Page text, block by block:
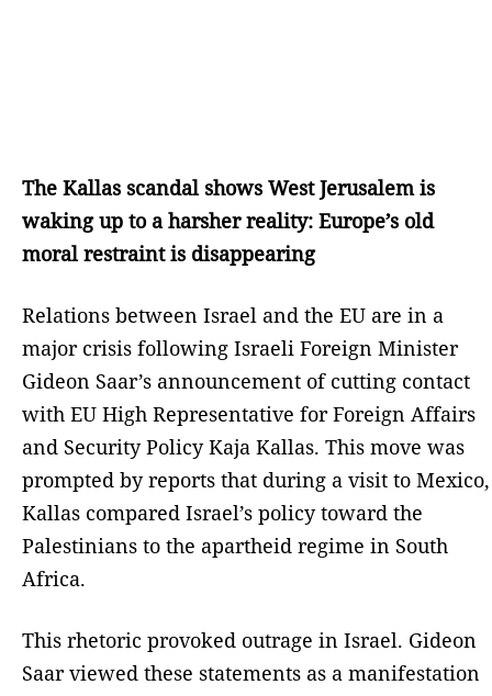
The Kallas scandal shows West Jerusalem is
waking up to a harsher reality: Europe’s old
moral restraint is disappearing
Relations between Israel and the EU are in a
major crisis following Israeli Foreign Minister
Gideon Saar’s announcement of cutting contact
with EU High Representative for Foreign Affairs
and Security Policy Kaja Kallas. This move was
prompted by reports that during a visit to Mexico,
Kallas compared Israel’s policy toward the
Palestinians to the apartheid regime in South
Africa.
This rhetoric provoked outrage in Israel. Gideon
Saar viewed these statements as a manifestation